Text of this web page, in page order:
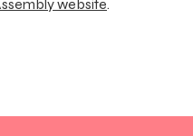
website.